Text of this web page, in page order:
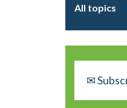
All topics
✉